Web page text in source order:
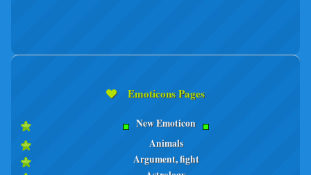
Emoticons Pages
New Emoticon
Animals
Argument, fight